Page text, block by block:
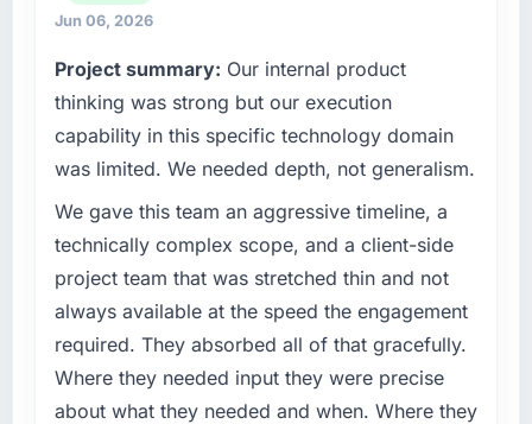
focused business and our technology choices
contribution to business outcomes rather than
technical elegance alone.
What specific problem or business
challenge led you to hire this company?
Regulatory requirements in our
Telecommunications segment had changed
and the compliance timeline was set by our
Code Development changes required were
significant enough to justify engaging a
specialist partner rather than diverting our
internal team from the product roadmap.
Jun 06, 2026
Project summary: Our internal product
thinking was strong but our execution
capability in this specific technology domain
was limited. We needed depth, not generalism.
We gave this team an aggressive timeline, a
technically complex scope, and a client-side
project team that was stretched thin and not
always available at the speed the engagement
required. They absorbed all of that gracefully.
Where they needed input they were precise
about what they needed and when. Where they